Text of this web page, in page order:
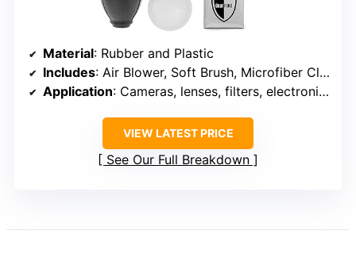
Material: Rubber and Plastic
Includes: Air Blower, Soft Brush, Microfiber Cloth
Application: Cameras, lenses, filters, electronics, musical instruments, mobile phones
VIEW LATEST PRICE
See Our Full Breakdown